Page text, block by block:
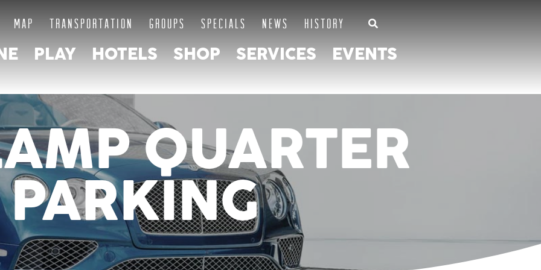
MAP TRANSPORTATION GROUPS SPECIALS NEWS HISTORY
PLAY HOTELS SHOP SERVICES EVENTS
QUARTER
PARKING